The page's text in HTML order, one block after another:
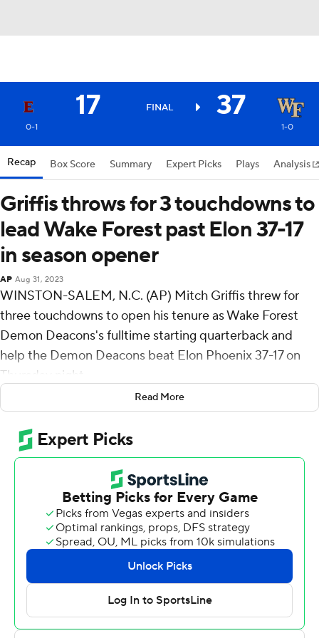
17 FINAL 37
0-1 1-0
Recap Box Score Summary Expert Picks Plays Analysis
Griffis throws for 3 touchdowns to
lead Wake Forest past Elon 37-17
in season opener
AP Aug 31, 2023
WINSTON-SALEM, N.C. (AP) Mitch Griffis threw for
three touchdowns to open his tenure as Wake Forest
Demon Deacons's fulltime starting quarterback and
help the Demon Deacons beat Elon Phoenix 37-17 on
Thursday night.
The fourth-year passer is taking over after the transfer of
star Sam Hartman to No. 13 Notre Dame. Griffis had
started last year's opener against VMI in relief of
Hartman, then was back in the starting lineup again -
this time as the guy positioned for the longer term - a
day shy of that anniversary to throw for 329 yards in his
second career start.
It wasn't all perfect, namely with throwing an
interception returned for a touchdown and taking two
sacks when holding the ball too long.
“Obviously the games are going to get a lot harder,”
Read More